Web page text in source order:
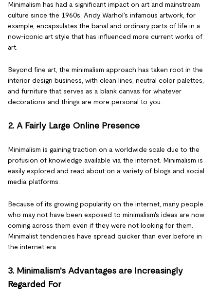
Minimalism has had a significant impact on art and mainstream
culture since the 1960s. Andy Warhol's infamous artwork, for
example, encapsulates the banal and ordinary parts of life in a
now-iconic art style that has influenced more current works of
art.
Beyond fine art, the minimalism approach has taken root in the
interior design business, with clean lines, neutral color palettes,
and furniture that serves as a blank canvas for whatever
decorations and things are more personal to you.
2. A Fairly Large Online Presence
Minimalism is gaining traction on a worldwide scale due to the
profusion of knowledge available via the internet. Minimalism is
easily explored and read about on a variety of blogs and social
media platforms.
Because of its growing popularity on the internet, many people
who may not have been exposed to minimalism's ideas are now
coming across them even if they were not looking for them.
Minimalist tendencies have spread quicker than ever before in
the internet era.
3. Minimalism's Advantages are Increasingly
Regarded For